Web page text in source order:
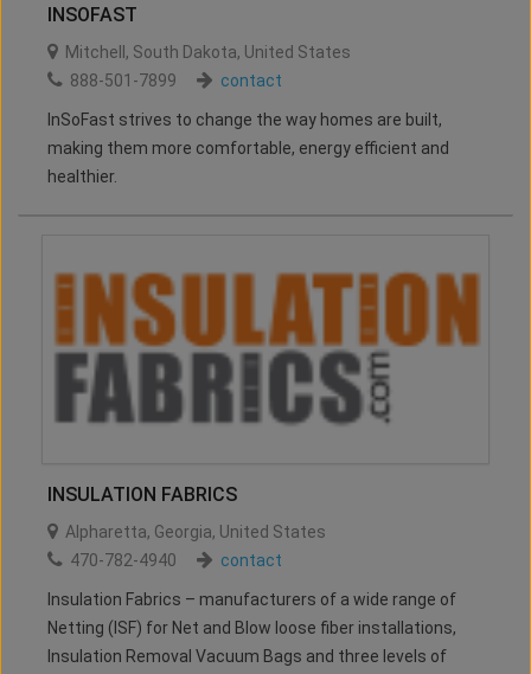
INSOFAST
Mitchell , South Dakota, United States
888-501-7899
contact
InSoFast strives to change the way homes are built,
making them more comfortable, energy efficient and
healthier.
INSULATION FABRICS
Alpharetta, Georgia, United States
470-782-4940
contact
Insulation Fabrics – manufacturers of a wide range of
Netting (ISF) for Net and Blow loose fiber installations,
Insulation Removal Vacuum Bags and three levels of